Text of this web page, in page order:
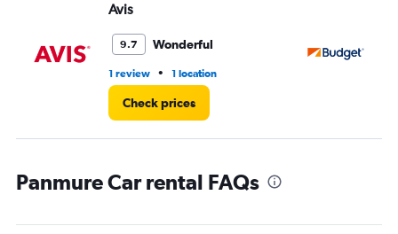
Avis
9.7 Wonderful
1 review • 1 location
Check prices
Panmure Car rental FAQs